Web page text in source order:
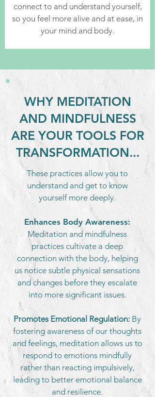
connect to and understand yourself,
so you feel more alive and at ease, in
your mind and body.
WHY MEDITATION
AND MINDFULNESS
ARE YOUR TOOLS FOR
TRANSFORMATION...
These practices allow you to
understand and get to know
yourself more deeply.
Enhances Body Awareness:
Meditation and mindfulness
practices cultivate a deep
connection with the body, helping
us notice subtle physical sensations
and changes before they escalate
into more significant issues.
Promotes Emotional Regulation: By
fostering awareness of our thoughts
and feelings, meditation allows us to
respond to emotions mindfully
rather than reacting impulsively,
leading to better emotional balance
and resilience.